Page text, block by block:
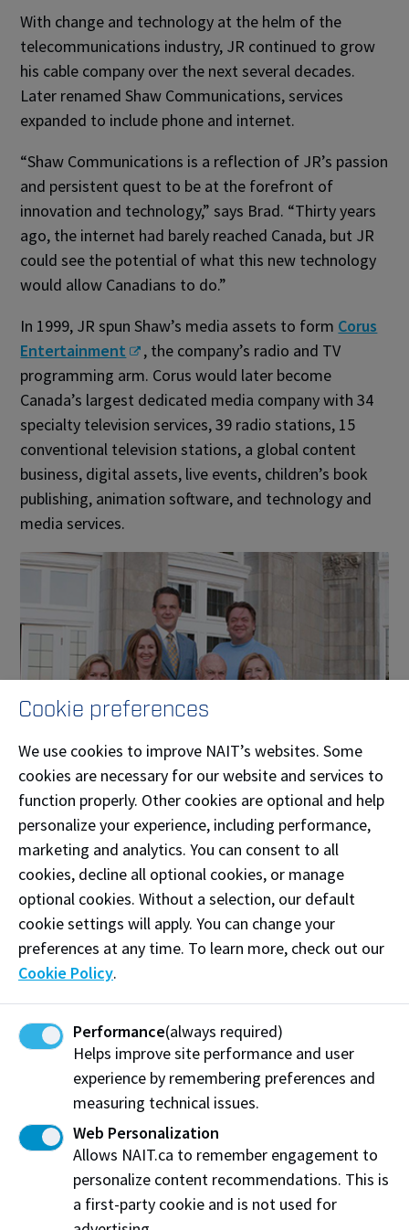
With change and technology at the helm of the
telecommunications industry, JR continued to grow
his cable company over the next several decades.
Later renamed Shaw Communications, services
expanded to include phone and internet.
“Shaw Communications is a reflection of JR’s passion
and persistent quest to be at the forefront of
innovation and technology,” says Brad. “Thirty years
ago, the internet had barely reached Canada, but JR
could see the potential of what this new technology
would allow Canadians to do.”
In 1999, JR spun Shaw’s media assets to form Corus
Entertainment
, the company’s radio and TV
programming arm. Corus would later become
Canada’s largest dedicated media company with 34
specialty television services, 39 radio stations, 15
conventional television stations, a global content
business, digital assets, live events, children’s book
publishing, animation software, and technology and
media services.
his sons, Jim and Brad, and daughters, Julie (
Architectural Technology’82 graduate and Top 50
alumna) and Heather Shaw, had joined the family
businesses. He handed over the reins to Jim, who
took over as CEO in 1998, and was succeeded by Brad
in 2010.
Throughout their tenures, JR continued as executive
chairman and offered plenty of advice to his sons.
Cookie preferences
We use cookies to improve NAIT’s websites. Some
cookies are necessary for our website and services to
function properly. Other cookies are optional and help
personalize your experience, including performance,
marketing and analytics. You can consent to all
cookies, decline all optional cookies, or manage
optional cookies. Without a selection, our default
cookie settings will apply. You can change your
preferences at any time. To learn more, check out our
Cookie Policy.
Performance(always required)
Helps improve site performance and user
experience by remembering preferences and
measuring technical issues.
Web Personalization
Allows NAIT.ca to remember engagement to
personalize content recommendations. This is
a first-party cookie and is not used for